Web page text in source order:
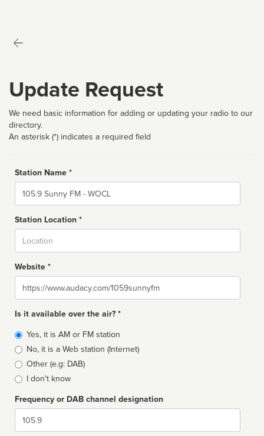
Update Request
We need basic information for adding or updating your radio to our
directory.
An asterisk (*) indicates a required field
Station Name *
Name
Station Location *
Website *
Website
Is it available over the air? *
Broadcast
type
Yes, it is AM or FM station
No, it is a Web station (Internet)
Other (e.g: DAB)
I don't know
Frequency or DAB channel designation
Dial